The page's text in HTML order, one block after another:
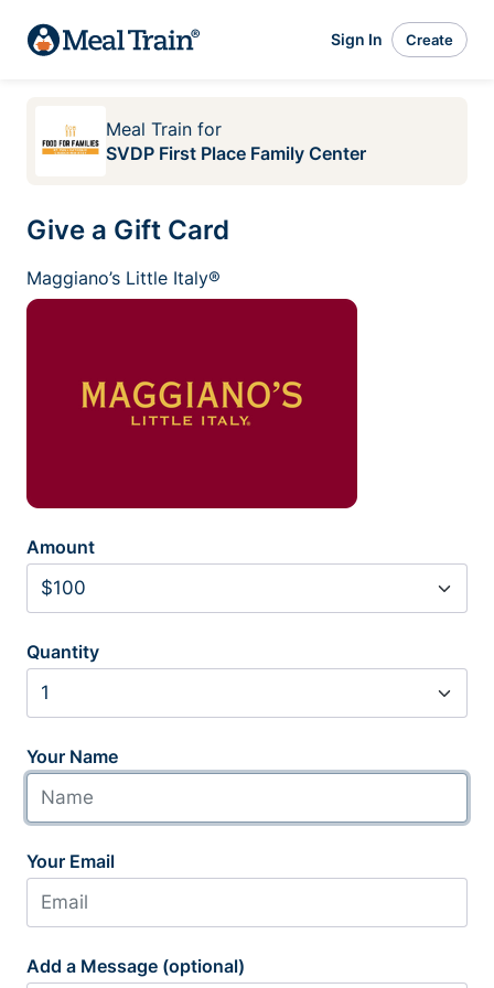
Sign In Create
Meal Train for
SVDP First Place Family Center
Give a Gift Card
Maggiano’s Little Italy®
Amount
Quantity
Your Name
Your Email
Add a Message (optional)